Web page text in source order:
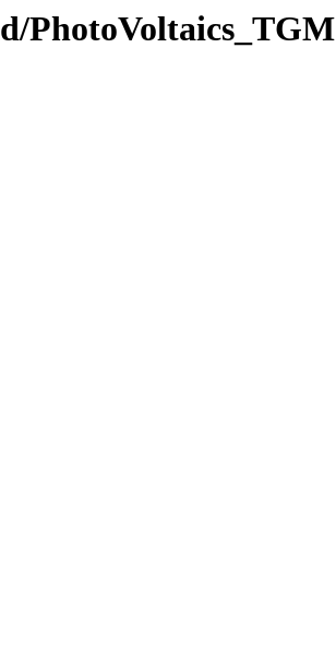
PhotoVoltaics_TGM